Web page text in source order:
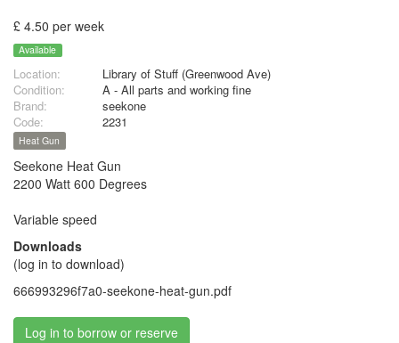
£ 4.50 per week
Available
Location:
Library of Stuff (Greenwood Ave)
Condition:
A - All parts and working fine
Brand:
seekone
Code:
2231
Heat Gun
Seekone Heat Gun
2200 Watt 600 Degrees
Variable speed
Downloads
(log in to download)
666993296f7a0-seekone-heat-gun.pdf
Log in to borrow or reserve